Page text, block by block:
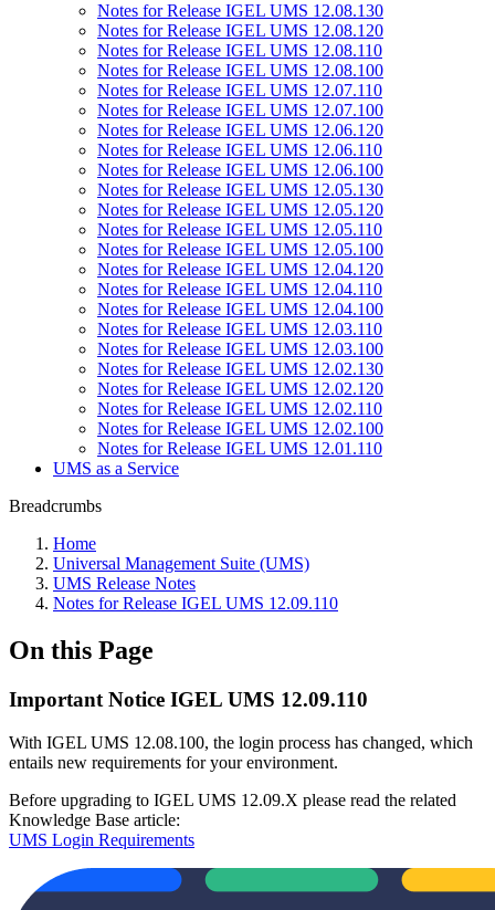
Notes for Release IGEL UMS 12.08.130
Notes for Release IGEL UMS 12.08.120
Notes for Release IGEL UMS 12.08.110
Notes for Release IGEL UMS 12.08.100
Notes for Release IGEL UMS 12.07.110
Notes for Release IGEL UMS 12.07.100
Notes for Release IGEL UMS 12.06.120
Notes for Release IGEL UMS 12.06.110
Notes for Release IGEL UMS 12.06.100
Notes for Release IGEL UMS 12.05.130
Notes for Release IGEL UMS 12.05.120
Notes for Release IGEL UMS 12.05.110
Notes for Release IGEL UMS 12.05.100
Notes for Release IGEL UMS 12.04.120
Notes for Release IGEL UMS 12.04.110
Notes for Release IGEL UMS 12.04.100
Notes for Release IGEL UMS 12.03.110
Notes for Release IGEL UMS 12.03.100
Notes for Release IGEL UMS 12.02.130
Notes for Release IGEL UMS 12.02.120
Notes for Release IGEL UMS 12.02.110
Notes for Release IGEL UMS 12.02.100
Notes for Release IGEL UMS 12.01.110
UMS as a Service
Breadcrumbs
Home
Universal Management Suite (UMS)
UMS Release Notes
Notes for Release IGEL UMS 12.09.110
On this Page
Important Notice IGEL UMS 12.09.110
With IGEL UMS 12.08.100, the login process has changed, which
entails new requirements for your environment.
Before upgrading to IGEL UMS 12.09.X please read the related
Knowledge Base article:
UMS Login Requirements